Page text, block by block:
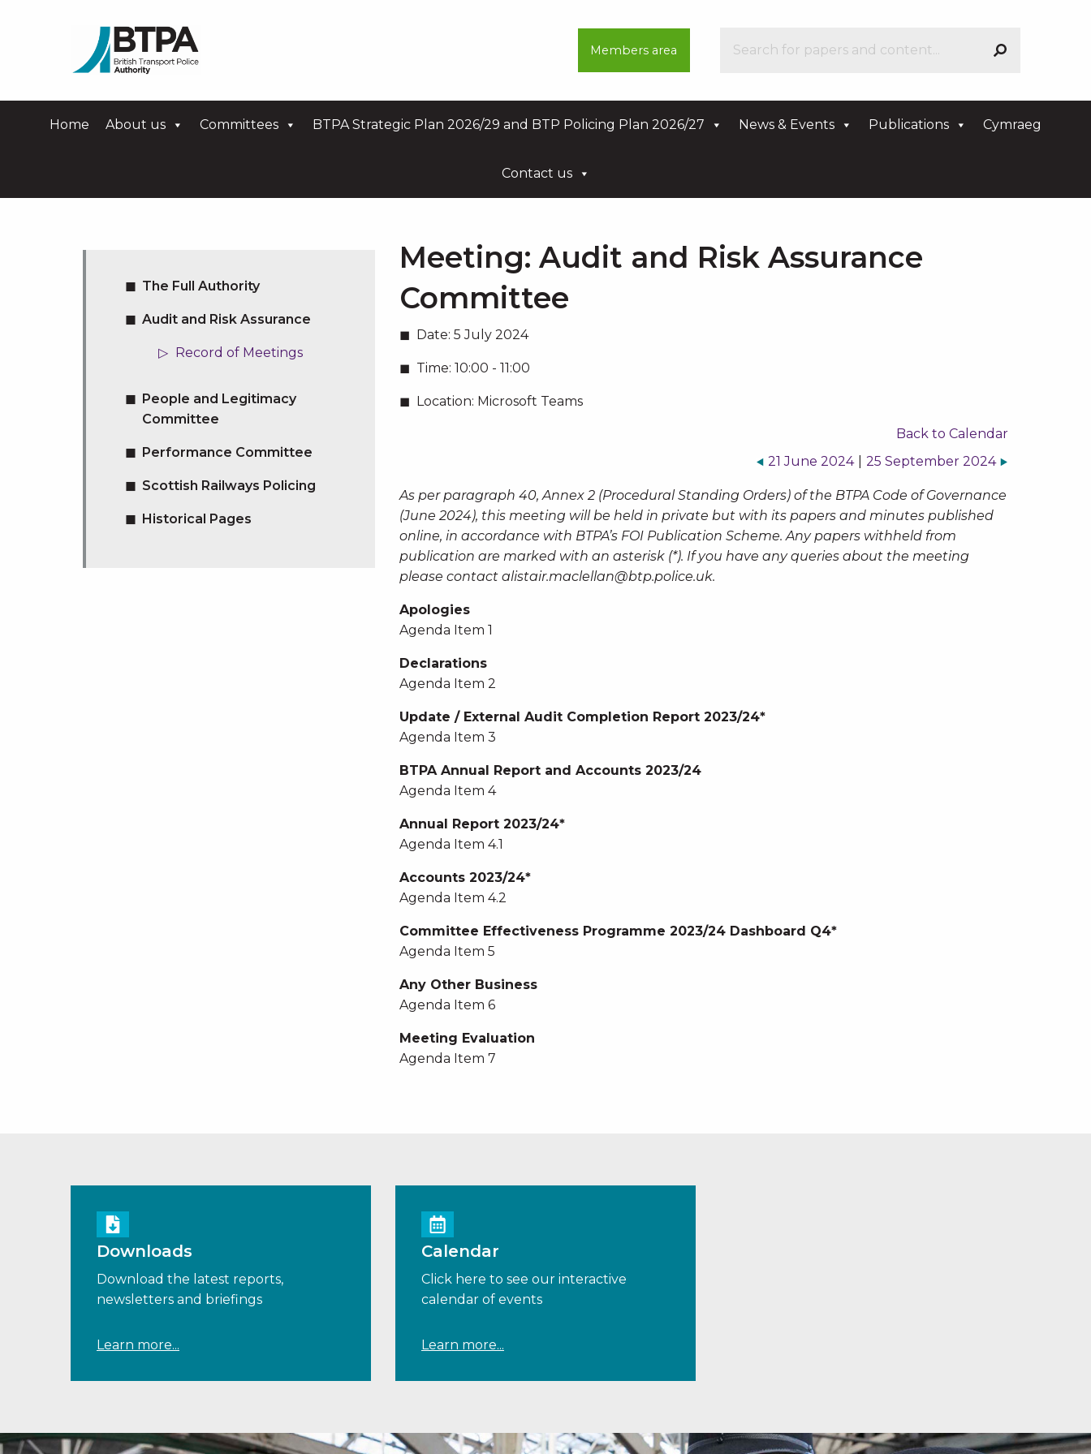
Members area
Home About us Committees BTPA Strategic Plan 2026/29 and BTP Policing Plan 2026/27 News & Events Publications Cymraeg
Contact us
Meeting: Audit and Risk Assurance
Committee
Date: 5 July 2024
Time: 10:00 - 11:00
Location: Microsoft Teams
Back to Calendar
25 September 2024
21 June 2024
As per paragraph 40, Annex 2 (Procedural Standing Orders) of the BTPA Code of Governance
(June 2024), this meeting will be held in private but with its papers and minutes published
online, in accordance with BTPA’s FOI Publication Scheme. Any papers withheld from
publication are marked with an asterisk (*). If you have any queries about the meeting
please contact alistair.maclellan@btp.police.uk.
Apologies
Agenda Item 1
Declarations
Agenda Item 2
Update / External Audit Completion Report 2023/24*
Agenda Item 3
BTPA Annual Report and Accounts 2023/24
Agenda Item 4
Annual Report 2023/24*
Agenda Item 4.1
Accounts 2023/24*
Agenda Item 4.2
Committee Effectiveness Programme 2023/24 Dashboard Q4*
Agenda Item 5
Any Other Business
Agenda Item 6
Meeting Evaluation
Agenda Item 7
The Full Authority
Audit and Risk Assurance
Record of Meetings
People and Legitimacy
Committee
Performance Committee
Scottish Railways Policing
Historical Pages
Downloads
Download the latest reports,
newsletters and briefings
Learn more...
Calendar
Click here to see our interactive
calendar of events
Learn more...